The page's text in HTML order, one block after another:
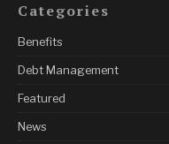
Categories
Benefits
Debt Management
Featured
News